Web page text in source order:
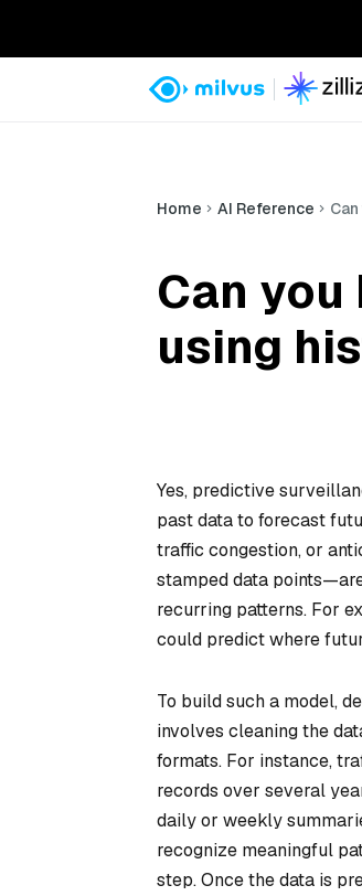
Home AI Reference
Can
using
Yes, predictive
past data to forecast
traffic congestion, or
stamped data
recurring patterns. For
could predict where
To build such a model,
involves cleaning the
formats. For instance,
records over several
daily or weekly
recognize meaningful
step. Once the data is